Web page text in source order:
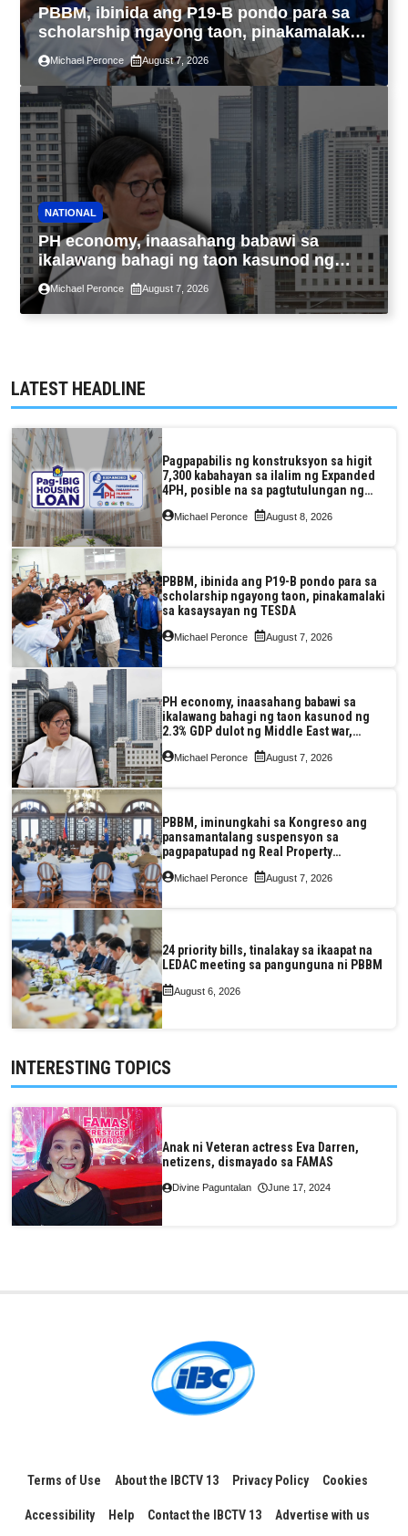
PBBM, ibinida ang P19-B pondo para sa
scholarship ngayong taon, pinakamalaki
sa kasaysayan ng TESDA
Michael Peronce August 7, 2026
NATIONAL
PH economy, inaasahang babawi sa
ikalawang bahagi ng taon kasunod ng
2.3% GDP dulot ng Middle East war,
pagkaantala ng public construction
Michael Peronce August 7, 2026
LATEST HEADLINE
Pagpapabilis ng konstruksyon sa higit
7,300 kabahayan sa ilalim ng Expanded
4PH, posible na sa pagtutulungan ng
Pag-IBIG at P.A. Alvarez
Michael Peronce August 8, 2026
PBBM, ibinida ang P19-B pondo para sa
scholarship ngayong taon, pinakamalaki
sa kasaysayan ng TESDA
Michael Peronce August 7, 2026
PH economy, inaasahang babawi sa
ikalawang bahagi ng taon kasunod ng
2.3% GDP dulot ng Middle East war,
pagkaantala ng public construction
Michael Peronce August 7, 2026
PBBM, iminungkahi sa Kongreso ang
pansamantalang suspensyon sa
pagpapatupad ng Real Property
Valuation and Assessment Reform Act
Michael Peronce August 7, 2026
24 priority bills, tinalakay sa ikaapat na
LEDAC meeting sa pangunguna ni PBBM
August 6, 2026
INTERESTING TOPICS
Anak ni Veteran actress Eva Darren,
netizens, dismayado sa FAMAS
Divine Paguntalan June 17, 2024
Terms of Use About the IBCTV 13 Privacy Policy Cookies
Accessibility Help Contact the IBCTV 13 Advertise with us